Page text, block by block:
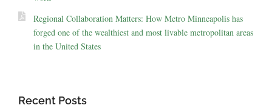
Regional Collaboration Matters: How Metro Minneapolis has
forged one of the wealthiest and most livable metropolitan areas
in the United States
Recent Posts